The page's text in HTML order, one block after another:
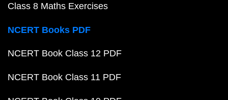
Class 8 Maths Exercises
NCERT Books PDF
NCERT Book Class 12 PDF
NCERT Book Class 11 PDF